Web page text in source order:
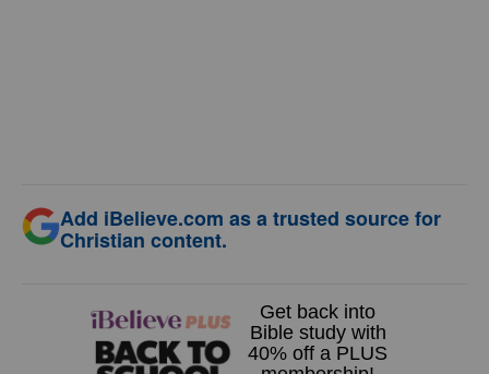
Add iBelieve.com as a trusted source for
Christian content.